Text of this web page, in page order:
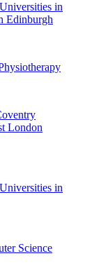
Universities in
Edinburgh
London
Universities in
Science